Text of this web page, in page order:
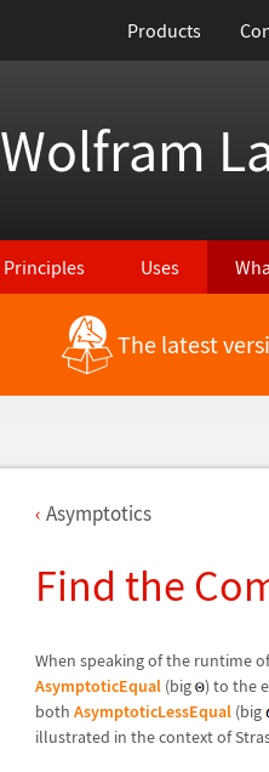
Products
Wolfram
Principles Uses
The latest
Asymptotics
Find the
When speaking of the runtime
AsymptoticEqual (big
) to the
both AsymptoticLessEqual (big
illustrated in the context of